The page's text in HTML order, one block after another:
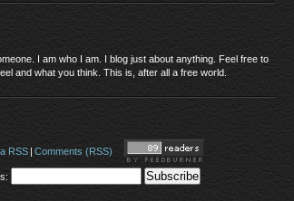
I am who I am. I blog just about anything. Feel free to
and what you think. This is, after all a free world.
RSS | Comments (RSS)